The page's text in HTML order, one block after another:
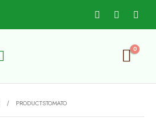
0
PRODUCTSTOMATO